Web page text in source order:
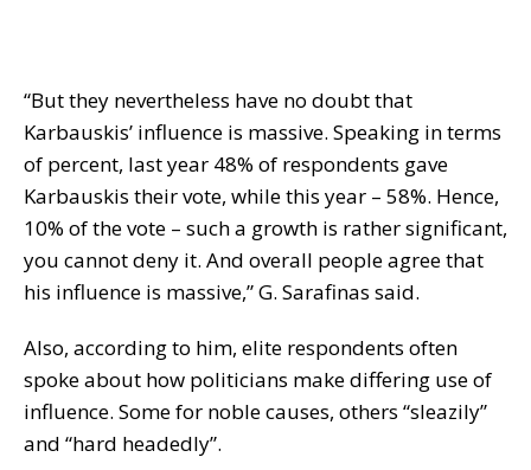
“But they nevertheless have no doubt that
Karbauskis’ influence is massive. Speaking in terms
of percent, last year 48% of respondents gave
Karbauskis their vote, while this year – 58%. Hence,
10% of the vote – such a growth is rather significant,
you cannot deny it. And overall people agree that
his influence is massive,” G. Sarafinas said.
Also, according to him, elite respondents often
spoke about how politicians make differing use of
influence. Some for noble causes, others “sleazily”
and “hard headedly”.